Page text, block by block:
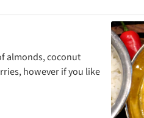
almonds, coconut
however if you like